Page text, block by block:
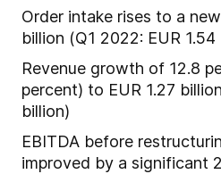
Order intake rises to a
billion (Q1 2022: EUR 1.54
Revenue growth of 12.8
percent) to EUR 1.27
billion)
EBITDA before
improved by a significant